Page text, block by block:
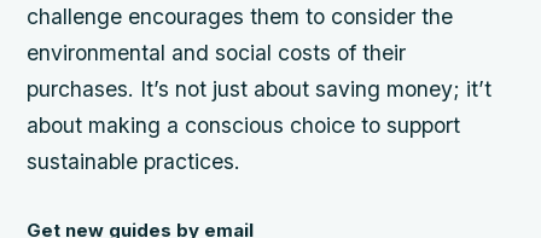
challenge encourages them to consider the
environmental and social costs of their
purchases. It’s not just about saving money; it’t
about making a conscious choice to support
sustainable practices.
Get new guides by email